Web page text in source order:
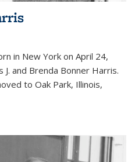
in New York on April 24,
and Brenda Bonner Harris.
to Oak Park, Illinois,